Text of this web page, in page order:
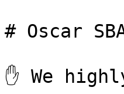
# Oscar
✋ We